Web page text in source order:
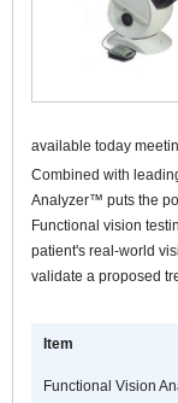
available today
Combined with
Analyzer™ puts the
Functional vision
patient's real-world
validate a proposed
Item
Functional Vision